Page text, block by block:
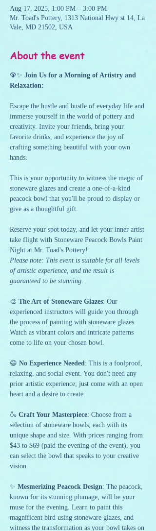
Aug 17, 2025, 1:00 PM – 3:00 PM
Mr. Toad's Pottery, 1313 National Hwy st 14, La
Vale, MD 21502, USA
About the event
🦚✨ Join Us for a Morning of Artistry and
Relaxation:
Escape the hustle and bustle of everyday life and
immerse yourself in the world of pottery and
creativity. Invite your friends, bring your
favorite drinks, and experience the joy of
crafting something beautiful with your own
hands.
This is your opportunity to witness the magic of
stoneware glazes and create a one-of-a-kind
peacock bowl that you'll be proud to display or
give as a thoughtful gift.
Reserve your spot today, and let your inner artist
take flight with Stoneware Peacock Bowls Paint
Night at Mr. Toad's Pottery!
Please note: This event is suitable for all levels
of artistic experience, and the result is
guaranteed to be stunning.
🎨 The Art of Stoneware Glazes: Our
experienced instructors will guide you through
the process of painting with stoneware glazes.
Watch as vibrant colors and intricate patterns
come to life on your chosen bowl.
😄 No Experience Needed: This is a foolproof,
relaxing, and social event. You don't need any
prior artistic experience; just come with an open
heart and a desire to create.
🍶 Craft Your Masterpiece: Choose from a
selection of stoneware bowls, each with its
unique shape and size. With prices ranging from
$43 to $69 (paid the evening of the event), you
can select the bowl that speaks to your creative
vision.
✨ Mesmerizing Peacock Design: The peacock,
known for its stunning plumage, will be your
muse for the evening. Learn to paint this
magnificent bird using stoneware glazes, and
witness the transformation as your bowl takes on